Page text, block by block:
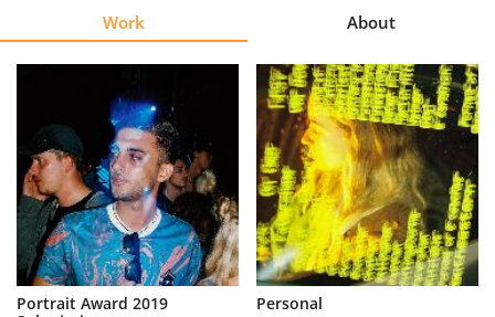
Learn
About
Us
Partner
Work About
Portrait Award 2019
Personal